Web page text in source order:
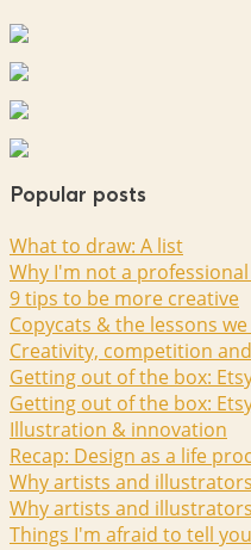
Popular posts
What to draw: A list
Why I'm not a
9 tips to be more creative
Copycats & the lessons
Creativity, competition
Getting out of the box:
Getting out of the box:
Illustration & innovation
Recap: Design as a life
Why artists and
Why artists and
Things I'm afraid to tell you